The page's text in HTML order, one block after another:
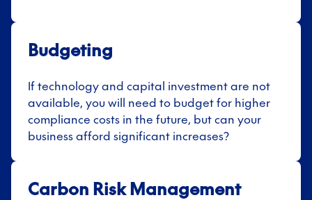
Budgeting
If technology and capital investment are not
available, you will need to budget for higher
compliance costs in the future, but can your
business afford significant increases?
Carbon Risk Management